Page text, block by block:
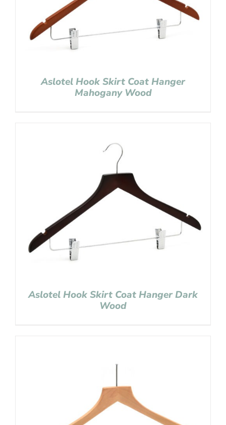
Aslotel Hook Skirt Coat Hanger
Mahogany Wood
Aslotel Hook Skirt Coat Hanger Dark
Wood